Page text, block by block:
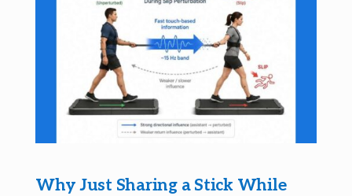
Why Just Sharing a Stick While